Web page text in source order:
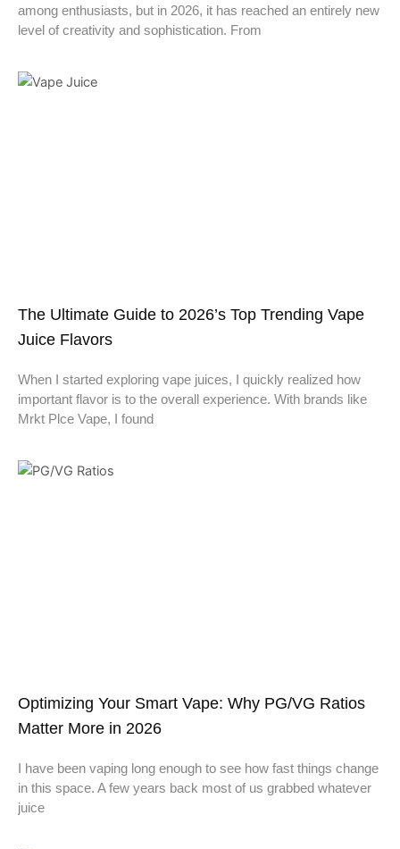
among enthusiasts, but in 2026, it has reached an entirely new
level of creativity and sophistication. From
The Ultimate Guide to 2026’s Top Trending Vape
Juice Flavors
When I started exploring vape juices, I quickly realized how
important flavor is to the overall experience. With brands like
Mrkt Plce Vape, I found
Optimizing Your Smart Vape: Why PG/VG Ratios
Matter More in 2026
I have been vaping long enough to see how fast things change
in this space. A few years back most of us grabbed whatever
juice